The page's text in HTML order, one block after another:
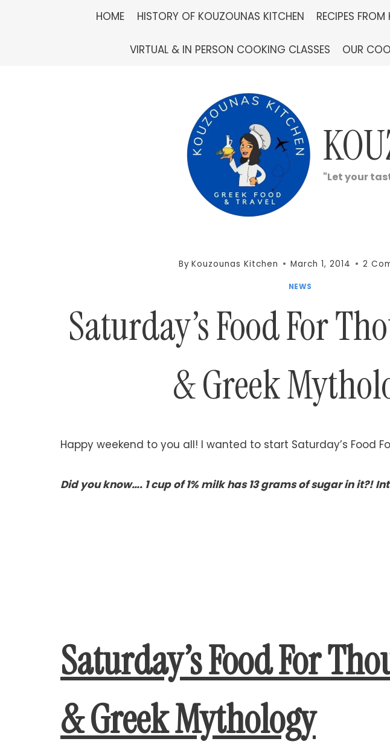
HOME HISTORY OF KOUZOUNAS KITCHEN RECIPES
VIRTUAL & IN PERSON COOKING CLASSES OUR
"Let your
By Kouzounas Kitchen March 1, 2014 2
NEWS
Saturday’s Food For
& Greek
Happy weekend to you all! I wanted to start Saturday’s Food
Did you know…. 1 cup of 1% milk has 13 grams of sugar in it?!
Saturday’s Food For
& Greek Mythology